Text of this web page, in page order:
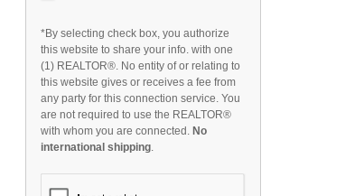
*By selecting check box, you authorize
this website to share your info. with one
(1) REALTOR®. No entity of or relating to
this website gives or receives a fee from
any party for this connection service. You
are not required to use the REALTOR®
with whom you are connected. No
international shipping